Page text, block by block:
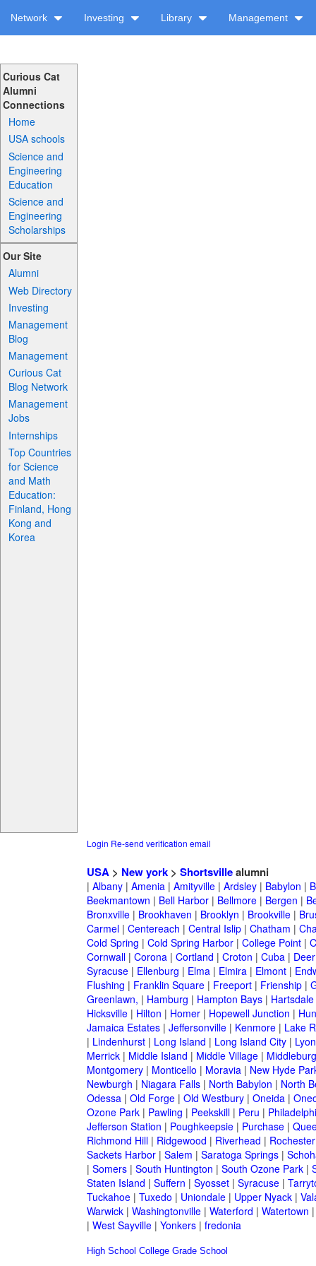
Network Investing Library Management
Curious Cat
Alumni
Connections
Home
USA schools
Science and
Engineering
Education
Science and
Engineering
Scholarships
Our Site
Alumni
Web Directory
Investing
Management
Blog
Management
Curious Cat
Blog Network
Management
Jobs
Internships
Top Countries
for Science
and Math
Education:
Finland, Hong
Kong and
Korea
Login Re-send verification email
USA> New york> Shortsvillealumni
| Albany| Amenia| Amityville| Ardsley| Babylon |
Beekmantown | Bell Harbor| Bellmore| Bergen |
Bronxville| Brookhaven | Brooklyn | Brookville|
Carmel| Centereach | Central Islip| Chatham |
Cold Spring | Cold Spring Harbor| College Point|
Cornwall| Corona| Cortland | Croton | Cuba|
Syracuse| Ellenburg | Elma| Elmira| Elmont|
Flushing | Franklin Square| Freeport| Frienship|
Greenlawn, | Hamburg | Hampton Bays| Hartsdale
Hicksville| Hilton | Homer| Hopewell Junction |
Jamaica Estates| Jeffersonville| Kenmore| Lake
| Lindenhurst| Long Island | Long Island City|
Merrick| Middle Island | Middle Village|
Montgomery| Monticello | Moravia| New Hyde
Newburgh | Niagara Falls| North Babylon | North
Odessa| Old Forge| Old Westbury| Oneida|
Ozone Park| Pawling | Peekskill| Peru |
Jefferson Station | Poughkeepsie| Purchase|
Richmond Hill| Ridgewood | Riverhead | Rochester
Sackets Harbor| Salem | Saratoga Springs|
| Somers| South Huntington | South Ozone Park|
Staten Island | Suffern | Syosset| Syracuse|
Tuckahoe| Tuxedo | Uniondale| Upper Nyack|
Warwick| Washingtonville| Waterford | Watertown
| West Sayville| Yonkers| fredonia
High School College Grade School